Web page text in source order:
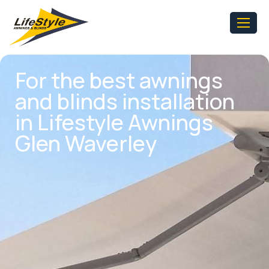
For the best awnings
and blinds installation
in Lifestyle Awnings
Glen Waverley